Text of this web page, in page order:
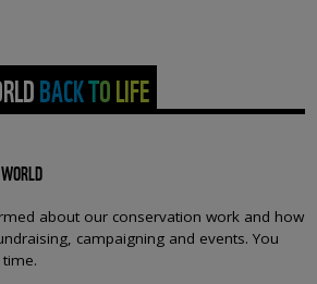
BACK TO LIFE
about our conservation work and how
campaigning and events. You